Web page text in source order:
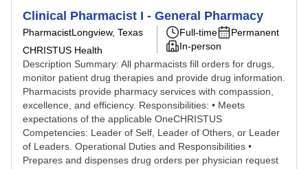
Clinical Pharmacist I - General Pharmacy
PharmacistLongview, Texas
CHRISTUS Health
Full-time
Permanent
In-person
Description Summary: All pharmacists fill orders for drugs,
monitor patient drug therapies and provide drug information.
Pharmacists provide pharmacy services with compassion,
excellence, and efficiency. Responsibilities: • Meets
expectations of the applicable OneCHRISTUS
Competencies: Leader of Self, Leader of Others, or Leader
of Leaders. Operational Duties and Responsibilities •
Prepares and dispenses drug orders per physician request